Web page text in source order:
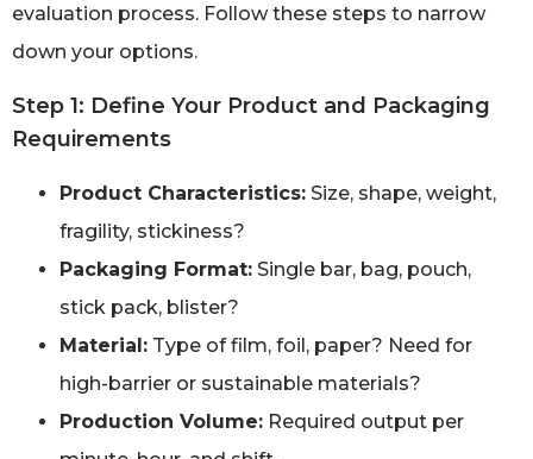
evaluation process. Follow these steps to narrow
down your options.
Step 1: Define Your Product and Packaging
Requirements
Product Characteristics: Size, shape, weight,
fragility, stickiness?
Packaging Format: Single bar, bag, pouch,
stick pack, blister?
Material: Type of film, foil, paper? Need for
high-barrier or sustainable materials?
Production Volume: Required output per